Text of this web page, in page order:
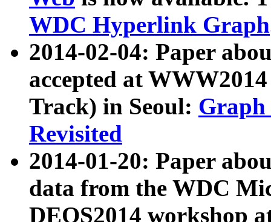
WDC Hyperlink Graph
2014-02-04: Paper
accepted at
Track) in Seoul: Graph
Revisited
2014-01-20: Paper
data from the WDC
DEOS2014 workshop